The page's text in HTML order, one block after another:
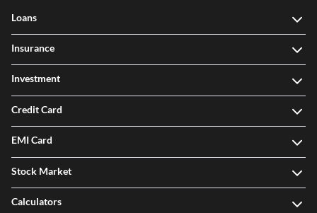
Loans
Insurance
Investment
Credit Card
EMI Card
Stock Market
Calculators